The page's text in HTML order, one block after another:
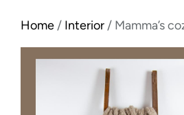
Home / Interior / Mamma’s